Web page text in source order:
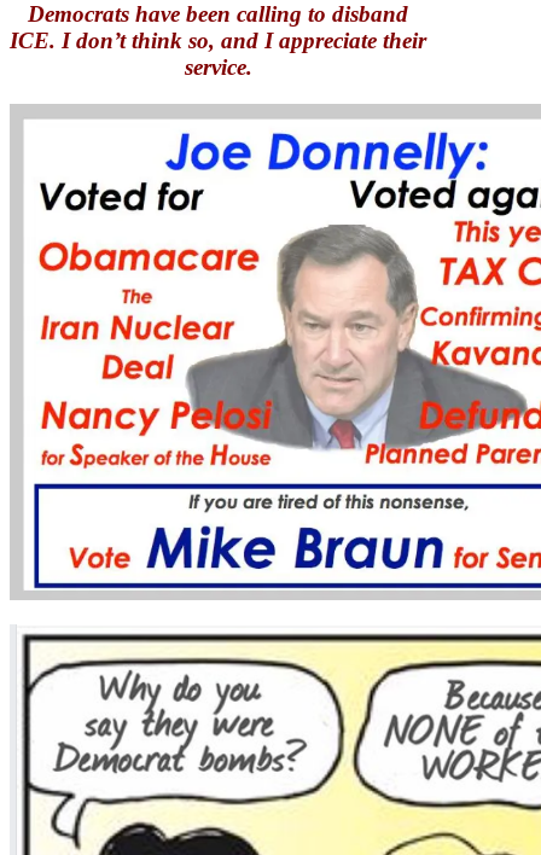
Democrats have been calling to disband
ICE. I don’t think so, and I appreciate their
service.